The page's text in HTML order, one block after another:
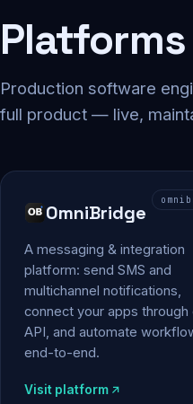
Production software
full product — live,
OmniBridge
A messaging & integration
platform: send SMS and
multichannel notifications,
connect your apps through
API, and automate
end-to-end.
Visit platform